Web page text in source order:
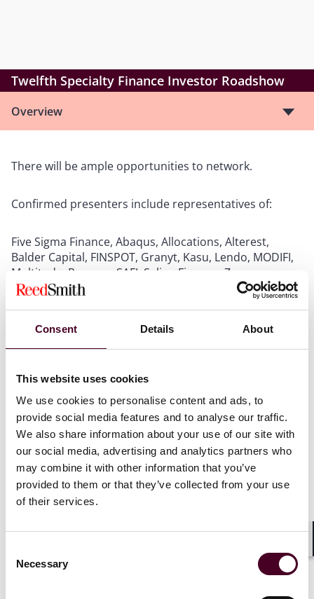
Consent Details About
This website uses cookies
We use cookies to personalise content and ads, to
provide social media features and to analyse our traffic.
We also share information about your use of our site with
our social media, advertising and analytics partners who
may combine it with other information that you’ve
provided to them or that they’ve collected from your use
of their services.
Selection
Necessary
Twelfth Specialty Finance Investor Roadshow
Overview
There will be ample opportunities to network.
Confirmed presenters include representatives of:
Five Sigma Finance, Abaqus, Allocations, Alterest,
Balder Capital, FINSPOT, Granyt, Kasu, Lendo, MODIFI,
Multitude, Proman, SAFI, Selina Finance, Zanran
Please download the working agenda below.*
*This agenda is subject to change.
Attachments
Twelfth Specialty Finance Investor